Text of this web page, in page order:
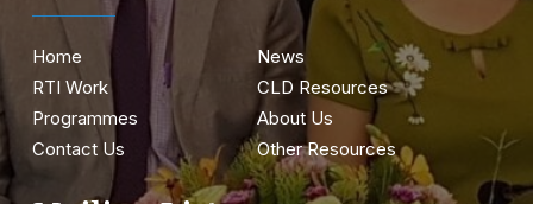
Home
News
RTI Work
CLD Resources
Programmes
About Us
Contact Us
Other Resources